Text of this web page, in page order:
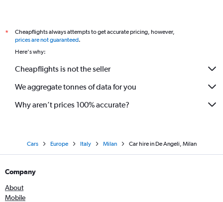
*
Cheapflights always attempts to get accurate pricing, however,
prices are not guaranteed.
Here's why:
Cheapflights is not the seller
We aggregate tonnes of data for you
Why aren’t prices 100% accurate?
Cars Europe Italy Milan Car hire in De Angeli, Milan
Company
About
Mobile